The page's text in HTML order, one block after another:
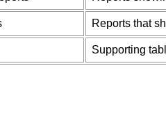
Reports that
Supporting